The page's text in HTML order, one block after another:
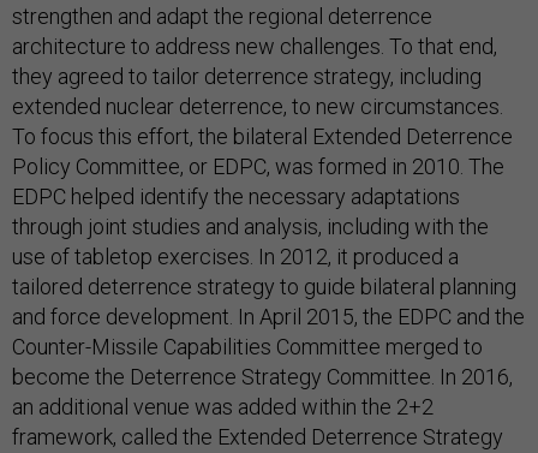
strengthen and adapt the regional deterrence
architecture to address new challenges. To that end,
they agreed to tailor deterrence strategy, including
extended nuclear deterrence, to new circumstances.
To focus this effort, the bilateral Extended Deterrence
Policy Committee, or EDPC, was formed in 2010. The
EDPC helped identify the necessary adaptations
through joint studies and analysis, including with the
use of tabletop exercises. In 2012, it produced a
tailored deterrence strategy to guide bilateral planning
and force development. In April 2015, the EDPC and the
Counter-Missile Capabilities Committee merged to
become the Deterrence Strategy Committee. In 2016,
an additional venue was added within the 2+2
framework, called the Extended Deterrence Strategy